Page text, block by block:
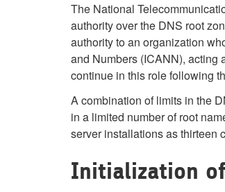
The National
authority over the DNS root
authority to an organization
and Numbers (ICANN), acting
continue in this role following
A combination of limits in the
in a limited number of root
server installations as thirteen
Initialization of